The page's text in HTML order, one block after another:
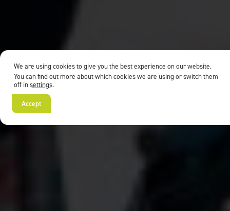
We are using cookies to give you the best experience on our website.
You can find out more about which cookies we are using or switch them
off insettings.
Accept